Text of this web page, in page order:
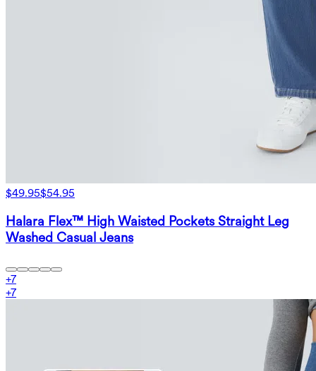
$49.95$54.95
Halara Flex™ High Waisted Pockets Straight Leg
Washed Casual Jeans
+7
+7